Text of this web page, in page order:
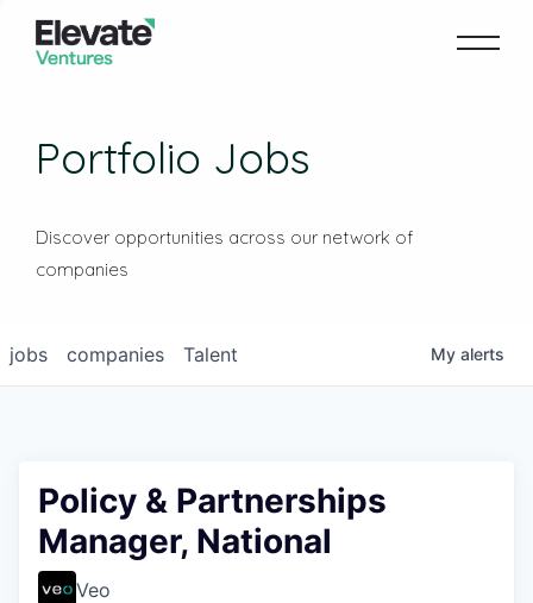
Portfolio Jobs
Discover opportunities across our network of
companies
jobs companies Talent My alerts
Policy & Partnerships
Manager, National
Veo